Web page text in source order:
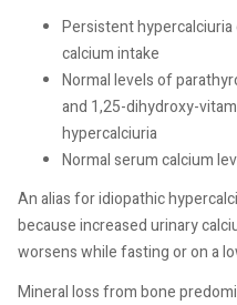
Persistent
calcium intake
Normal levels of
and 1,25-dihydroxy-
hypercalciuria
Normal serum calcium
An alias for idiopathic
because increased urinary
worsens while fasting or on a
Mineral loss from bone